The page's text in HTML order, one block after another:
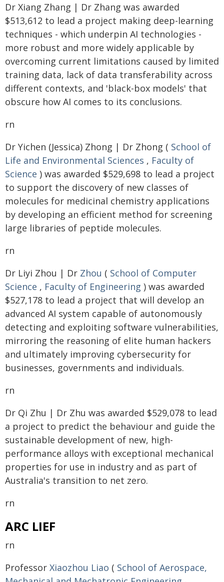
Dr Xiang Zhang | Dr Zhang was awarded
$513,612 to lead a project making deep-learning
techniques - which underpin AI technologies -
more robust and more widely applicable by
overcoming current limitations caused by limited
training data, lack of data transferability across
different contexts, and 'black-box models' that
obscure how AI comes to its conclusions.
rn
Dr Yichen (Jessica) Zhong | Dr Zhong ( School of
Life and Environmental Sciences , Faculty of
Science ) was awarded $529,698 to lead a project
to support the discovery of new classes of
molecules for medicinal chemistry applications
by developing an efficient method for screening
large libraries of peptide molecules.
rn
Dr Liyi Zhou | Dr Zhou ( School of Computer
Science , Faculty of Engineering ) was awarded
$527,178 to lead a project that will develop an
advanced AI system capable of autonomously
detecting and exploiting software vulnerabilities,
mirroring the reasoning of elite human hackers
and ultimately improving cybersecurity for
businesses, governments and individuals.
rn
Dr Qi Zhu | Dr Zhu was awarded $529,078 to lead
a project to predict the behaviour and guide the
sustainable development of new, high-
performance alloys with exceptional mechanical
properties for use in industry and as part of
Australia's transition to net zero.
rn
ARC LIEF
rn
Professor Xiaozhou Liao ( School of Aerospace,